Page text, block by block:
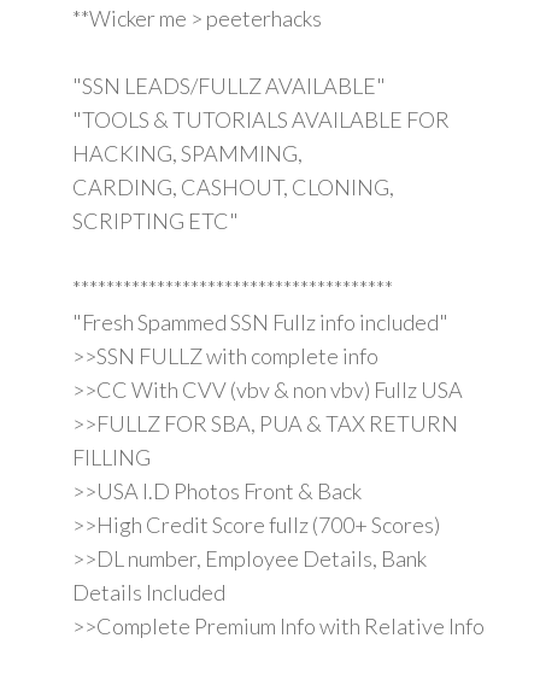
**Wicker me > peeterhacks
"SSN LEADS/FULLZ AVAILABLE"
"TOOLS & TUTORIALS AVAILABLE FOR
HACKING, SPAMMING,
CARDING, CASHOUT, CLONING,
SCRIPTING ETC"
**************************************
"Fresh Spammed SSN Fullz info included"
>>SSN FULLZ with complete info
>>CC With CVV (vbv & non vbv) Fullz USA
>>FULLZ FOR SBA, PUA & TAX RETURN
FILLING
>>USA I.D Photos Front & Back
>>High Credit Score fullz (700+ Scores)
>>DL number, Employee Details, Bank
Details Included
>>Complete Premium Info with Relative Info